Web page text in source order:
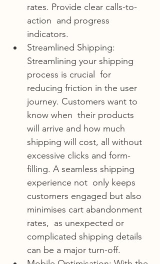
rates. Provide clear calls-to-
action  and progress
indicators.
Streamlined Shipping:
Streamlining your shipping
process is crucial  for
reducing friction in the user
journey. Customers want to
know when  their products
will arrive and how much
shipping will cost, all without
excessive clicks and form-
filling. A seamless shipping
experience not  only keeps
customers engaged but also
minimises cart abandonment
rates,  as unexpected or
complicated shipping details
can be a major turn-off.